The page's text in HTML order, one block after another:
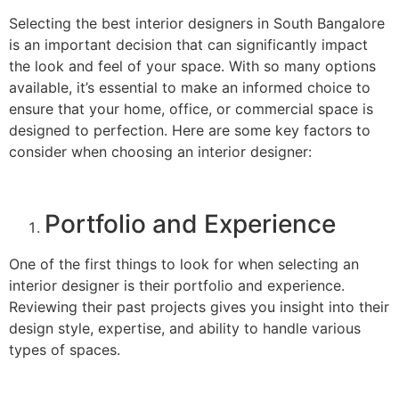
Selecting the best interior designers in South Bangalore
is an important decision that can significantly impact
the look and feel of your space. With so many options
available, it’s essential to make an informed choice to
ensure that your home, office, or commercial space is
designed to perfection. Here are some key factors to
consider when choosing an interior designer:
Portfolio and Experience
One of the first things to look for when selecting an
interior designer is their portfolio and experience.
Reviewing their past projects gives you insight into their
design style, expertise, and ability to handle various
types of spaces.